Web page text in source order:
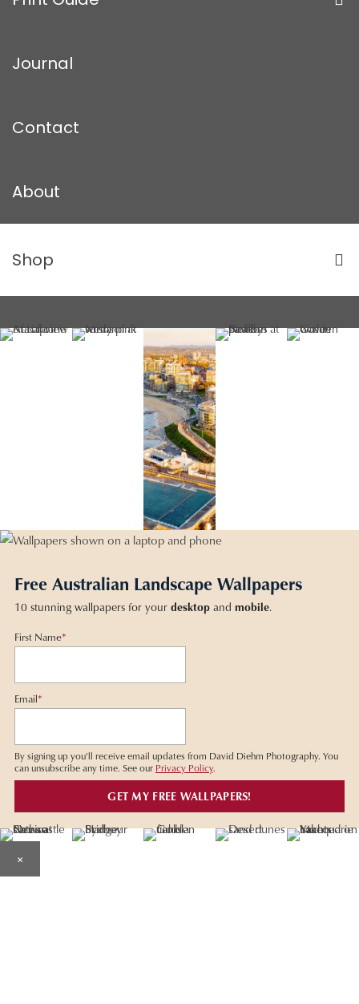
Journal
Contact
About
Shop
Free Australian Landscape Wallpapers
10 stunning wallpapers for your desktop and mobile.
First Name*
Email*
By signing up you'll receive email updates from David Diehm Photography. You
can unsubscribe any time. See our Privacy Policy.
×